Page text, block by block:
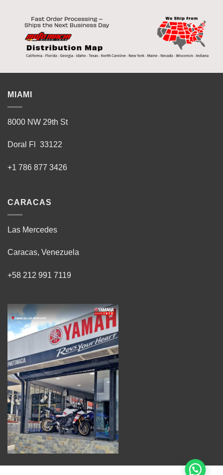
MIAMI
8000 NW 29th St
Doral Fl 33122
+1 786 877 3426
CARACAS
Las Mercedes
Caracas, Venezuela
+58 212 991 7119